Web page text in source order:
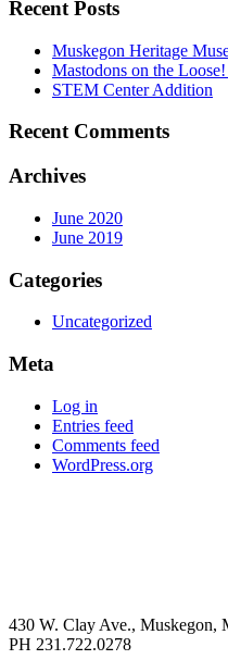
Recent Posts
Muskegon Heritage
Mastodons on the
STEM Center Addition
Recent Comments
Archives
June 2020
June 2019
Categories
Uncategorized
Meta
Log in
Entries feed
Comments feed
WordPress.org
430 W. Clay Ave., Muskegon,
PH 231.722.0278